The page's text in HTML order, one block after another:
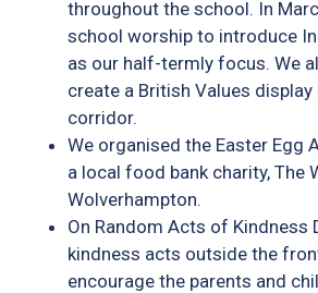
throughout the school. In
school worship to introduce
as our half-termly focus. We
create a British Values
corridor.
We organised the Easter Egg
a local food bank charity, The
Wolverhampton.
On Random Acts of Kindness
kindness acts outside the
encourage the parents and